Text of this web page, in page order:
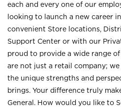
each and every one of our
looking to launch a new career
convenient Store locations,
Support Center or with our
proud to provide a wide range
are not just a retail company;
the unique strengths and
brings. Your difference truly
General. How would you like to